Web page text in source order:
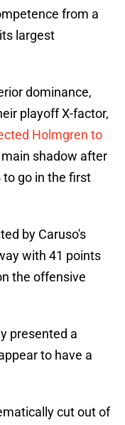
from a
largest
dominance,
playoff X-factor,
Holmgren to
shadow after
go in the first
by Caruso's
with 41 points
the offensive
presented a
to have a
cut out of